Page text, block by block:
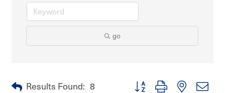
go
Results Found: 8 Button group with nested